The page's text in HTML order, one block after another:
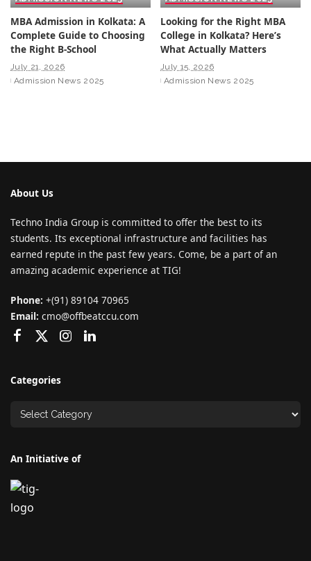
MBA Admission in Kolkata: A
Complete Guide to Choosing
the Right B-School
July 21, 2026
Admission News 2025
Looking for the Right MBA
College in Kolkata? Here’s
What Actually Matters
July 15, 2026
Admission News 2025
About Us
Techno India Group is committed to offer the best to its
students. Its exceptional infrastructure and facilities has
earned repute in the past few years. Come, be a part of an
amazing academic experience at TIG!
Phone: +(91) 89104 70965
Email: cmo@offbeatccu.com
Categories
An Initiative of